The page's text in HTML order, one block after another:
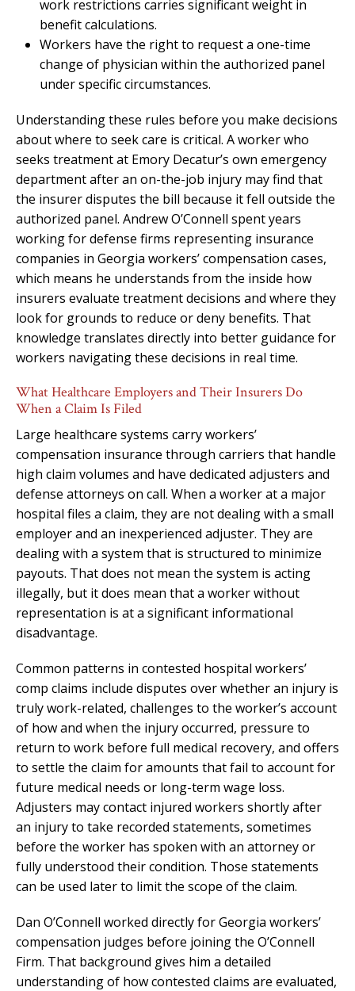
work restrictions carries significant weight in
benefit calculations.
Workers have the right to request a one-time
change of physician within the authorized panel
under specific circumstances.
Understanding these rules before you make decisions
about where to seek care is critical. A worker who
seeks treatment at Emory Decatur’s own emergency
department after an on-the-job injury may find that
the insurer disputes the bill because it fell outside the
authorized panel. Andrew O’Connell spent years
working for defense firms representing insurance
companies in Georgia workers’ compensation cases,
which means he understands from the inside how
insurers evaluate treatment decisions and where they
look for grounds to reduce or deny benefits. That
knowledge translates directly into better guidance for
workers navigating these decisions in real time.
What Healthcare Employers and Their Insurers Do
When a Claim Is Filed
Large healthcare systems carry workers’
compensation insurance through carriers that handle
high claim volumes and have dedicated adjusters and
defense attorneys on call. When a worker at a major
hospital files a claim, they are not dealing with a small
employer and an inexperienced adjuster. They are
dealing with a system that is structured to minimize
payouts. That does not mean the system is acting
illegally, but it does mean that a worker without
representation is at a significant informational
disadvantage.
Common patterns in contested hospital workers’
comp claims include disputes over whether an injury is
truly work-related, challenges to the worker’s account
of how and when the injury occurred, pressure to
return to work before full medical recovery, and offers
to settle the claim for amounts that fail to account for
future medical needs or long-term wage loss.
Adjusters may contact injured workers shortly after
an injury to take recorded statements, sometimes
before the worker has spoken with an attorney or
fully understood their condition. Those statements
can be used later to limit the scope of the claim.
Dan O’Connell worked directly for Georgia workers’
compensation judges before joining the O’Connell
Firm. That background gives him a detailed
understanding of how contested claims are evaluated,